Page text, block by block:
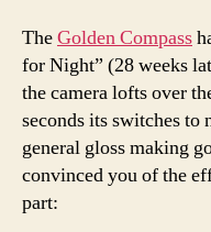
TheGolden Compass
for Night” (28 weeks
the camera lofts over
seconds its switches
general gloss making
convinced you of the
part: